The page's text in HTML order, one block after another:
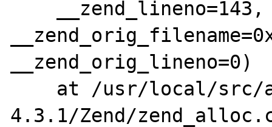
__zend_orig_lineno=0)
4.3.1/Zend/